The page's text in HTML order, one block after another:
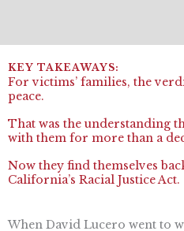
For victims’ families, the
peace.
That was the understanding
with them for more than a
Now they find themselves
California’s Racial Justice Act.
When David Lucero went to